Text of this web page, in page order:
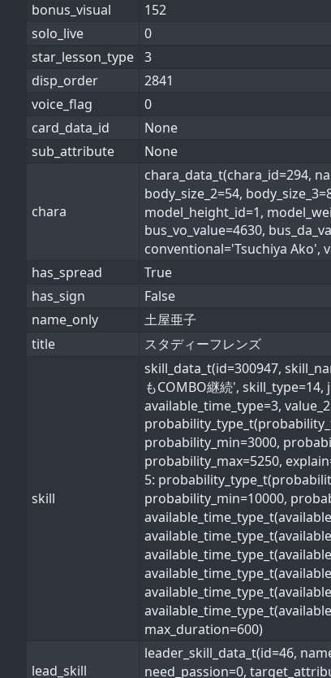
bonus_visual
152
solo_live
0
star_lesson_type 3
disp_order
2841
voice_flag
0
card_data_id
None
sub_attribute
None
chara
chara_data_t(chara_id=294,
body_size_2=54,
model_height_id=1,
bus_vo_value=4630,
conventional='Tsuchiya Ako',
has_spread
True
has_sign
False
name_only
土屋亜子
title
スタディーフレンズ
skill
skill_data_t(id=300947,
もCOMBO継続',
available_time_type=3,
probability_min=3000,
probability_max=5250,
5:
probability_min=10000,
max_duration=600)
lead_skill
leader_skill_data_t(id=46,
need_passion=0,